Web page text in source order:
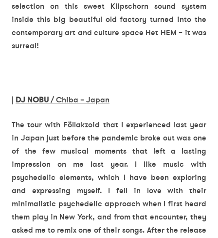
selection on this sweet Klipschorn sound system
inside this big beautiful old factory turned into the
contemporary art and culture space Het HEM – it was
surreal!
| DJ NOBU / Chiba – Japan
The tour with Föllakzoid that I experienced last year
in Japan just before the pandemic broke out was one
of the few musical moments that left a lasting
impression on me last year. I like music with
psychedelic elements, which I have been exploring
and expressing myself. I fell in love with their
minimalistic psychedelic approach when I first heard
them play in New York, and from that encounter, they
asked me to remix one of their songs. After the release